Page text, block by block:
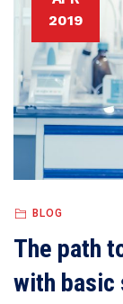
2019
BLOG
The path
with basic